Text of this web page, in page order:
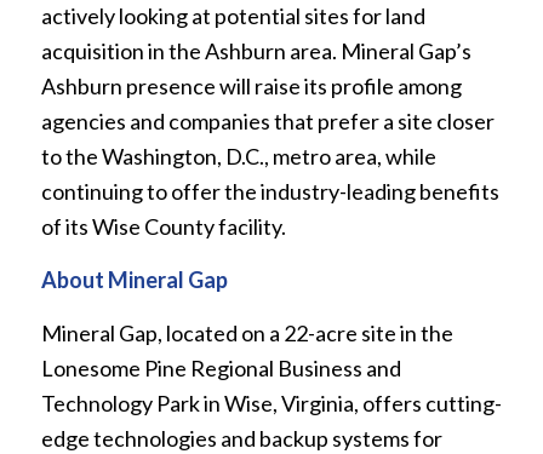
actively looking at potential sites for land
acquisition in the Ashburn area. Mineral Gap’s
Ashburn presence will raise its profile among
agencies and companies that prefer a site closer
to the Washington, D.C., metro area, while
continuing to offer the industry-leading benefits
of its Wise County facility.
About Mineral Gap
Mineral Gap, located on a 22-acre site in the
Lonesome Pine Regional Business and
Technology Park in Wise, Virginia, offers cutting-
edge technologies and backup systems for